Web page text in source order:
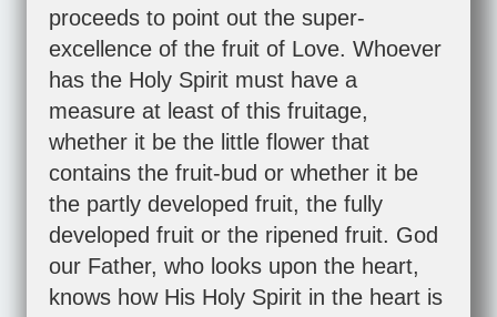
proceeds to point out the super-
excellence of the fruit of Love. Whoever
has the Holy Spirit must have a
measure at least of this fruitage,
whether it be the little flower that
contains the fruit-bud or whether it be
the partly developed fruit, the fully
developed fruit or the ripened fruit. God
our Father, who looks upon the heart,
knows how His Holy Spirit in the heart is